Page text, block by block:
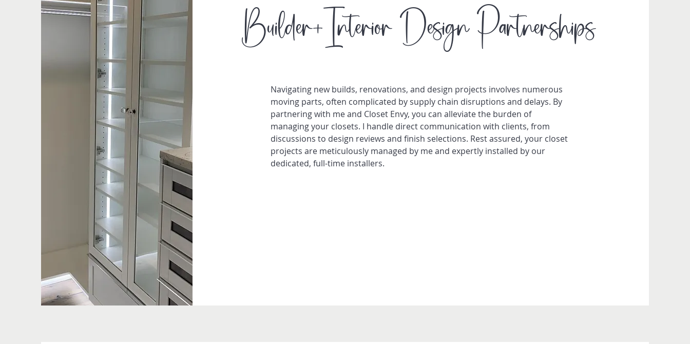
Builder+Interior Design Partnerships
Navigating new builds, renovations, and design projects involves numerous
moving parts, often complicated by supply chain disruptions and delays. By
partnering with me and Closet Envy, you can alleviate the burden of
managing your closets. I handle direct communication with clients, from
discussions to design reviews and finish selections. Rest assured, your closet
projects are meticulously managed by me and expertly installed by our
dedicated, full-time installers.